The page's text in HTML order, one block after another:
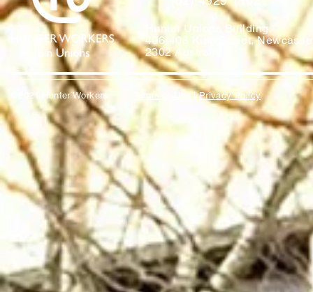
Hunter Unions Building,
406-408 King Street,
2302 Australia
©2021 Hunter Workers erms of Use|Privacy Policy